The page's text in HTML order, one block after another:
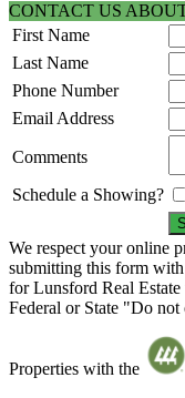
CONTACT US
First Name
Last Name
Phone Number
Email Address
Comments
Schedule a Showing?
We respect your online
submitting this form
for Lunsford Real
Federal or State "Do
Properties with the